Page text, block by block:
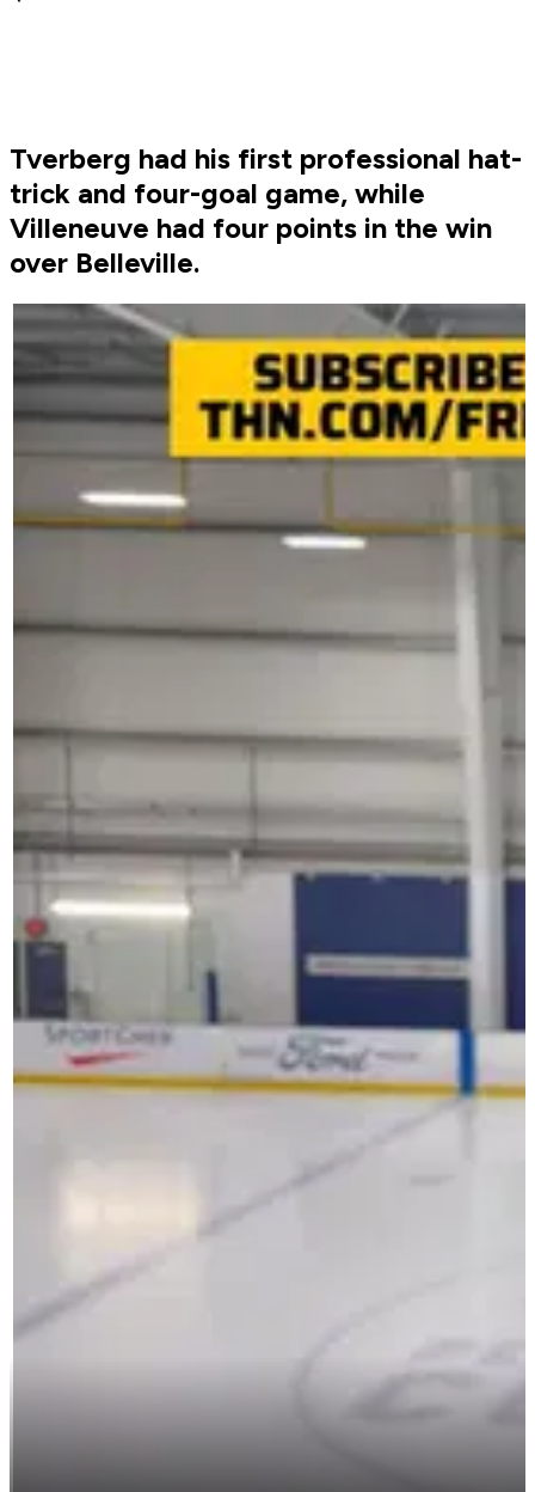
Tverberg had his first professional hat-
trick and four-goal game, while
Villeneuve had four points in the win
over Belleville.